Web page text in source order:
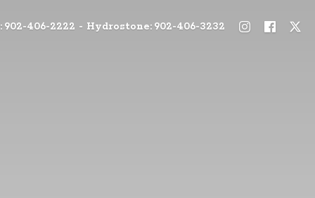
902-406-2222 - Hydrostone: 902-406-3232